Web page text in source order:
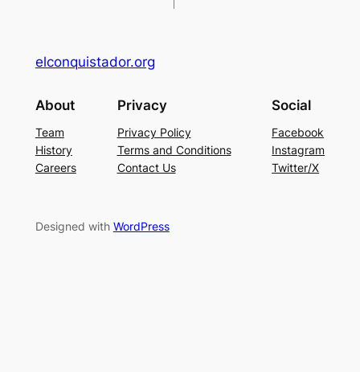
elconquistador.org
About
Team
History
Careers
Privacy
Privacy Policy
Terms and Conditions
Contact Us
Social
Facebook
Instagram
Twitter/X
Designed with WordPress